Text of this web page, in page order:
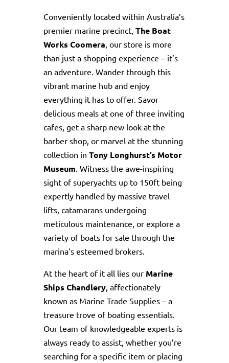
Conveniently located within Australia’s
premier marine precinct, The Boat
Works Coomera, our store is more
than just a shopping experience – it’s
an adventure. Wander through this
vibrant marine hub and enjoy
everything it has to offer. Savor
delicious meals at one of three inviting
cafes, get a sharp new look at the
barber shop, or marvel at the stunning
collection in Tony Longhurst’s Motor
Museum. Witness the awe-inspiring
sight of superyachts up to 150ft being
expertly handled by massive travel
lifts, catamarans undergoing
meticulous maintenance, or explore a
variety of boats for sale through the
marina’s esteemed brokers.
At the heart of it all lies our Marine
Ships Chandlery, affectionately
known as Marine Trade Supplies – a
treasure trove of boating essentials.
Our team of knowledgeable experts is
always ready to assist, whether you’re
searching for a specific item or placing